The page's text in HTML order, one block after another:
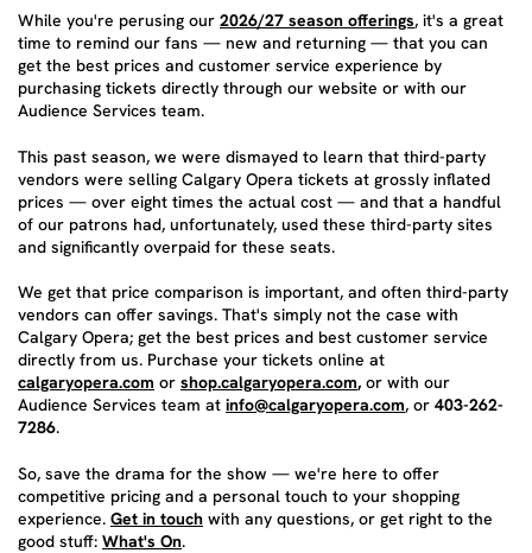
While you're perusing our 2026/27 season offerings, it's a great
time to remind our fans — new and returning — that you can
get the best prices and customer service experience by
purchasing tickets directly through our website or with our
Audience Services team.
This past season, we were dismayed to learn that third-party
vendors were selling Calgary Opera tickets at grossly inflated
prices — over eight times the actual cost — and that a handful
of our patrons had, unfortunately, used these third-party sites
and significantly overpaid for these seats.
We get that price comparison is important, and often third-party
vendors can offer savings. That's simply not the case with
Calgary Opera; get the best prices and best customer service
directly from us. Purchase your tickets online at
calgaryopera.com or shop.calgaryopera.com, or with our
Audience Services team at info@calgaryopera.com, or 403-262-
7286.
So, save the drama for the show — we're here to offer
competitive pricing and a personal touch to your shopping
experience. Get in touch with any questions, or get right to the
good stuff: What's On.